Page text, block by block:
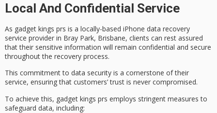
Local And Confidential Service
As gadget kings prs is a locally-based iPhone data recovery
service provider in Bray Park, Brisbane, clients can rest assured
that their sensitive information will remain confidential and secure
throughout the recovery process.
This commitment to data security is a cornerstone of their
service, ensuring that customers’ trust is never compromised.
To achieve this, gadget kings prs employs stringent measures to
safeguard data, including: